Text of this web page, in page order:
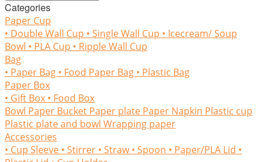
Categories
Paper Cup
• Double Wall Cup • Single Wall Cup • Icecream/ Soup
Bowl • PLA Cup • Ripple Wall Cup
Bag
• Paper Bag • Food Paper Bag • Plastic Bag
Paper Box
• Gift Box • Food Box
Bowl Paper Bucket Paper plate Paper Napkin Plastic cup
Plastic plate and bowl Wrapping paper
Accessories
• Cup Sleeve • Stirrer • Straw• Spoon • Paper/PLA Lid •